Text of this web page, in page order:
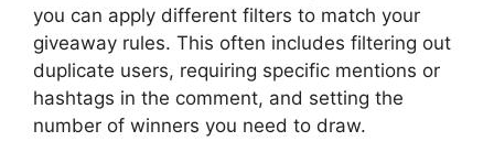
you can apply different filters to match your
giveaway rules. This often includes filtering out
duplicate users, requiring specific mentions or
hashtags in the comment, and setting the
number of winners you need to draw.